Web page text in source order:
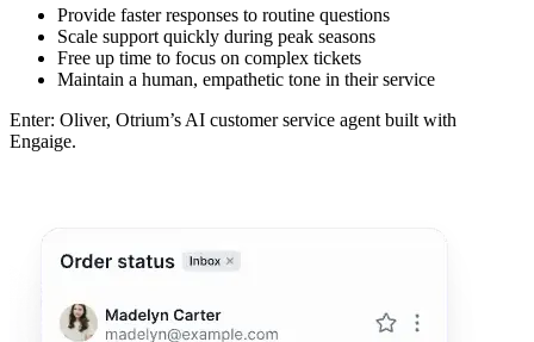
Provide faster responses to routine questions
Scale support quickly during peak seasons
Free up time to focus on complex tickets
Maintain a human, empathetic tone in their service
Enter: Oliver, Otrium’s AI customer service agent built with
Engaige.